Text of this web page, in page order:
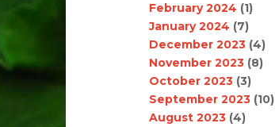
February 2024 (1)
January 2024 (7)
December 2023 (4)
November 2023 (8)
October 2023 (3)
September 2023 (10)
August 2023 (4)